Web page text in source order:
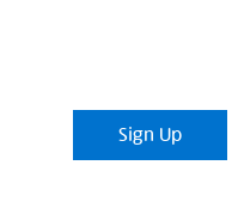
Sign Up